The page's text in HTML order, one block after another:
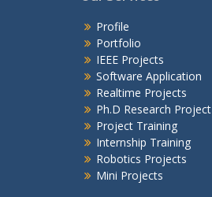
Profile
Portfolio
IEEE Projects
Software Application
Realtime Projects
Ph.D Research Project
Project Training
Internship Training
Robotics Projects
Mini Projects